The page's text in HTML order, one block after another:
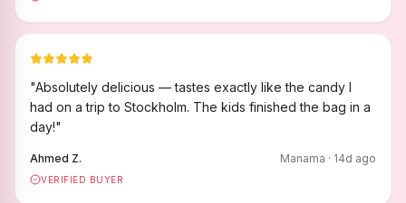
"Absolutely delicious — tastes exactly like the candy I
had on a trip to Stockholm. The kids finished the bag in a
day!"
Ahmed Z. Manama · 14d ago
VERIFIED BUYER